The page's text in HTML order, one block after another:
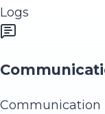
Logs
Communication